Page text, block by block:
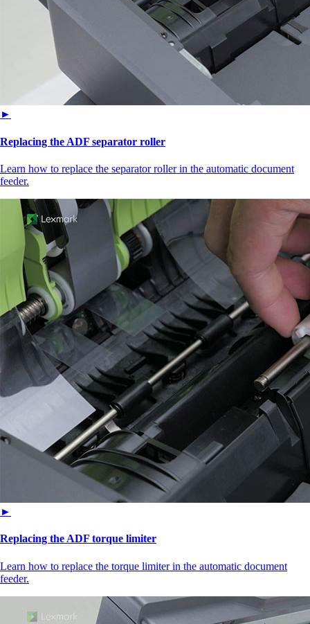
►
Replacing the ADF separator roller
Learn how to replace the separator roller in the automatic document
feeder.
►
Replacing the ADF torque limiter
Learn how to replace the torque limiter in the automatic document
feeder.